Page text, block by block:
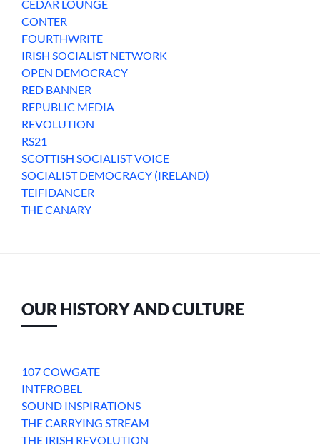
CEDAR LOUNGE
CONTER
FOURTHWRITE
IRISH SOCIALIST NETWORK
OPEN DEMOCRACY
RED BANNER
REPUBLIC MEDIA
REVOLUTION
RS21
SCOTTISH SOCIALIST VOICE
SOCIALIST DEMOCRACY (IRELAND)
TEIFIDANCER
THE CANARY
OUR HISTORY AND CULTURE
107 COWGATE
INTFROBEL
SOUND INSPIRATIONS
THE CARRYING STREAM
THE IRISH REVOLUTION